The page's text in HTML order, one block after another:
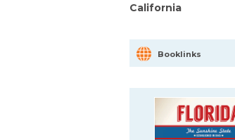
California
Booklinks